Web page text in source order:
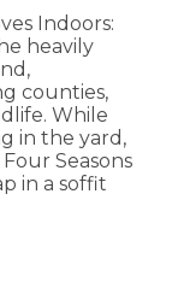
Indoors:
heavily
counties,
While
in the yard,
Seasons
in a soffit